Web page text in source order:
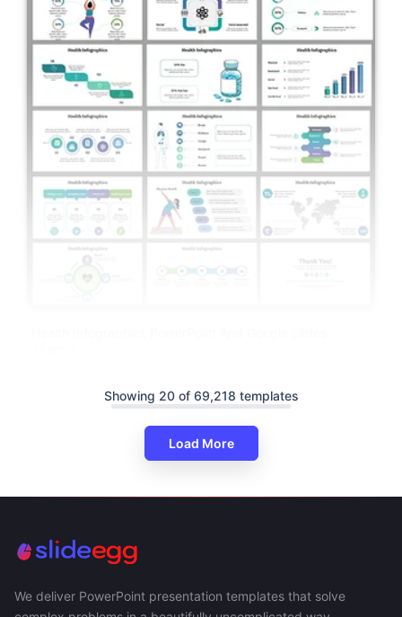
Showing 20 of 69,218 templates
Load More
We deliver PowerPoint presentation templates that solve